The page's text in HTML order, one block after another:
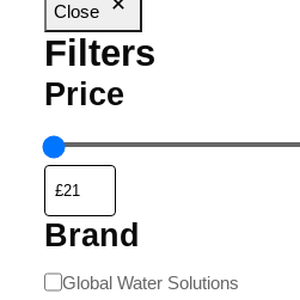
Close
Filters
Price
Brand
Global Water Solutions